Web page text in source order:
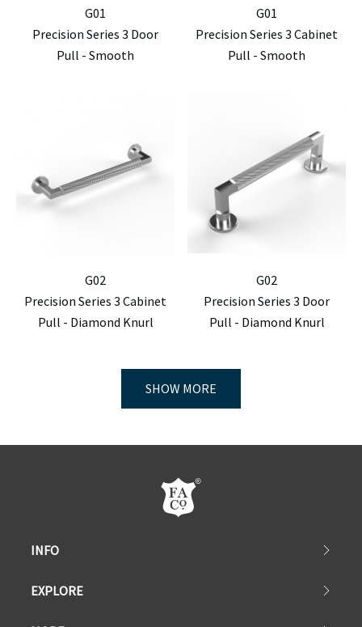
G01
Precision Series 3 Door
Pull - Smooth
G01
Precision Series 3 Cabinet
Pull - Smooth
G02
Precision Series 3 Cabinet
Pull - Diamond Knurl
G02
Precision Series 3 Door
Pull - Diamond Knurl
SHOW MORE
INFO
EXPLORE